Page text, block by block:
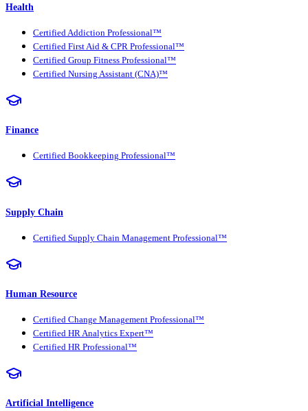
Health
Certified Addiction Professional™
Certified First Aid & CPR Professional™
Certified Group Fitness Professional™
Certified Nursing Assistant (CNA)™
Finance
Certified Bookkeeping Professional™
Supply Chain
Certified Supply Chain Management Professional™
Human Resource
Certified Change Management Professional™
Certified HR Analytics Expert™
Certified HR Professional™
Artificial Intelligence